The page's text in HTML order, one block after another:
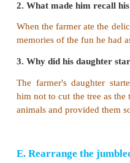
3. The farmer
a. grow more trees.
b. provide shelter to
c. not cut the tree.